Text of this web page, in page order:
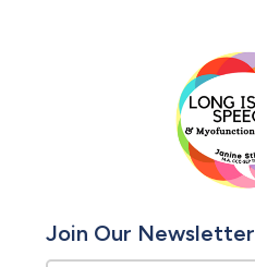
Join Our Newsletter